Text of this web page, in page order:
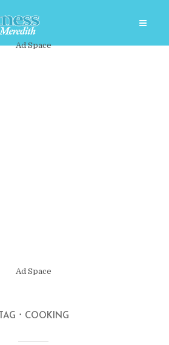
Ad Space
Ad Space
TAG COOKING